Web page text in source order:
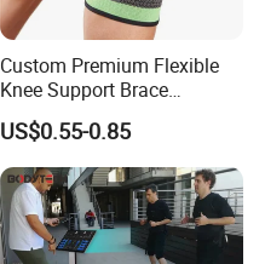
Custom Premium Flexible
Knee Support Brace
Volleyball Basketball Joint
Bandage Leg Sleeves for
Compression Protection
US$0.55-0.85